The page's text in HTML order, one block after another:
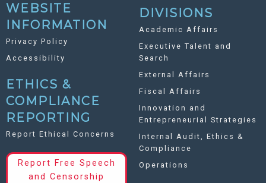
WEBSITE
INFORMATION
Privacy Policy
Accessibility
ETHICS &
COMPLIANCE
REPORTING
Report Ethical Concerns
Report Free Speech
and Censorship
DIVISIONS
Academic Affairs
Executive Talent and
Search
External Affairs
Fiscal Affairs
Innovation and
Entrepreneurial Strategies
Internal Audit, Ethics &
Compliance
Operations